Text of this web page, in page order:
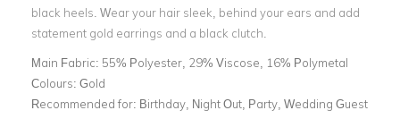
black heels. Wear your hair sleek, behind your ears and add
statement gold earrings and a black clutch.
Main Fabric: 55% Polyester, 29% Viscose, 16% Polymetal
Colours: Gold
Recommended for: Birthday, Night Out, Party, Wedding Guest